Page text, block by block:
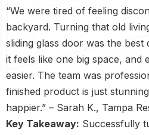
“We were tired of feeling
backyard. Turning that old
sliding glass door was the best
it feels like one big space, and
easier. The team was
finished product is just
happier.” – Sarah K., Tampa
Key Takeaway: Successfully